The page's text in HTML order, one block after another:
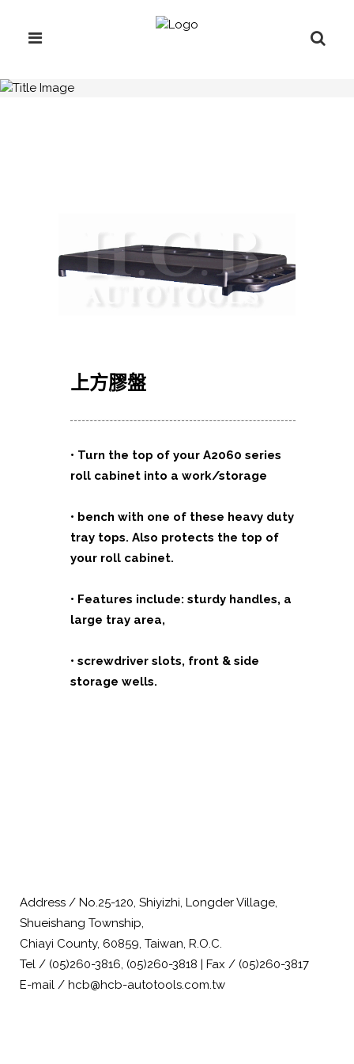
上方膠盤
• Turn the top of your A2060 series
roll cabinet into a work/storage
• bench with one of these heavy duty
tray tops. Also protects the top of
your roll cabinet.
• Features include: sturdy handles, a
large tray area,
• screwdriver slots, front & side
storage wells.
Address / No.25-120, Shiyizhi, Longder Village,
Shueishang Township,
Chiayi County, 60859, Taiwan, R.O.C.
Tel / (05)260-3816, (05)260-3818 | Fax / (05)260-3817
E-mail / hcb@hcb-autotools.com.tw